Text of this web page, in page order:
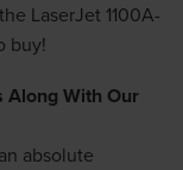
LaserJet 1100A-
buy!
Along With Our
absolute